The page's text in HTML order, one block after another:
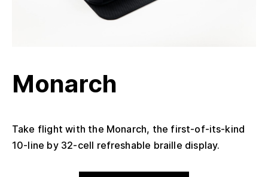
Monarch
Take flight with the Monarch, the first-of-its-kind
10-line by 32-cell refreshable braille display.